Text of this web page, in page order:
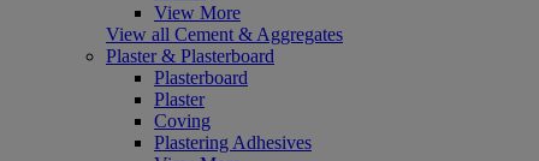
View More
View all Cement & Aggregates
Plaster & Plasterboard
Plasterboard
Plaster
Coving
Plastering Adhesives